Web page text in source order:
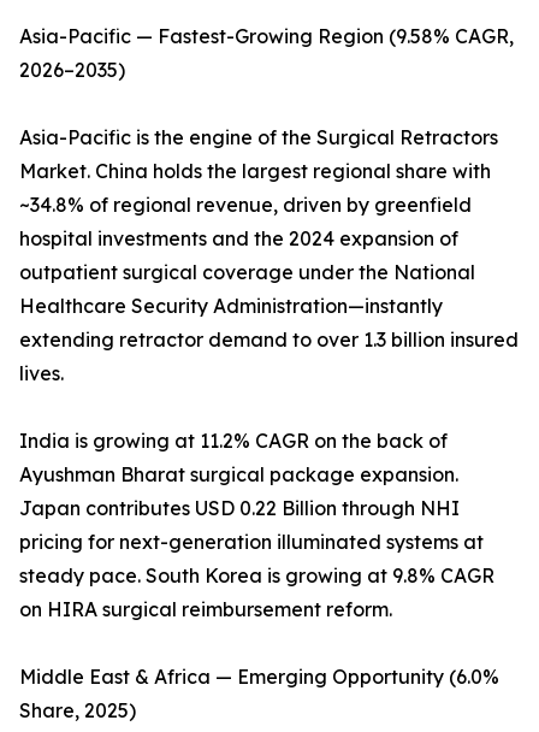
Asia-Pacific — Fastest-Growing Region (9.58% CAGR,
2026–2035)
Asia-Pacific is the engine of the Surgical Retractors
Market. China holds the largest regional share with
~34.8% of regional revenue, driven by greenfield
hospital investments and the 2024 expansion of
outpatient surgical coverage under the National
Healthcare Security Administration—instantly
extending retractor demand to over 1.3 billion insured
lives.
India is growing at 11.2% CAGR on the back of
Ayushman Bharat surgical package expansion.
Japan contributes USD 0.22 Billion through NHI
pricing for next-generation illuminated systems at
steady pace. South Korea is growing at 9.8% CAGR
on HIRA surgical reimbursement reform.
Middle East & Africa — Emerging Opportunity (6.0%
Share, 2025)